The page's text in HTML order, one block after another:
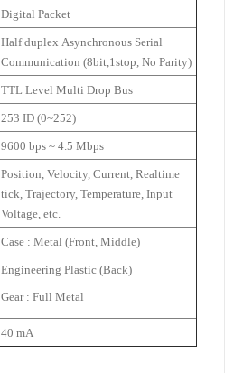
Digital Packet
Half duplex Asynchronous Serial
Communication (8bit,1stop, No Parity)
TTL Level Multi Drop Bus
253 ID (0~252)
9600 bps ~ 4.5 Mbps
Position, Velocity, Current, Realtime
tick, Trajectory, Temperature, Input
Voltage, etc.
Case : Metal (Front, Middle)
Engineering Plastic (Back)
Gear : Full Metal
40 mA